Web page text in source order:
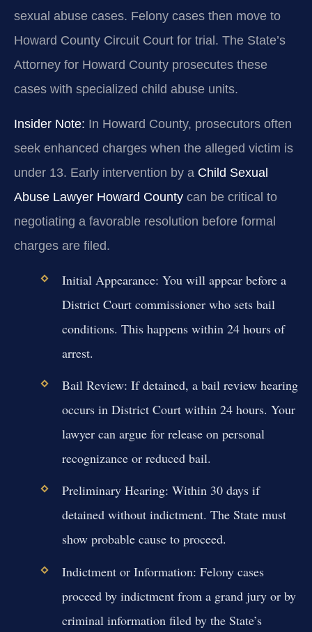
sexual abuse cases. Felony cases then move to
Howard County Circuit Court for trial. The State’s
Attorney for Howard County prosecutes these
cases with specialized child abuse units.
Insider Note: In Howard County, prosecutors often
seek enhanced charges when the alleged victim is
under 13. Early intervention by a Child Sexual
Abuse Lawyer Howard County can be critical to
negotiating a favorable resolution before formal
charges are filed.
Initial Appearance: You will appear before a
District Court commissioner who sets bail
conditions. This happens within 24 hours of
arrest.
Bail Review: If detained, a bail review hearing
occurs in District Court within 24 hours. Your
lawyer can argue for release on personal
recognizance or reduced bail.
Preliminary Hearing: Within 30 days if
detained without indictment. The State must
show probable cause to proceed.
Indictment or Information: Felony cases
proceed by indictment from a grand jury or by
criminal information filed by the State’s